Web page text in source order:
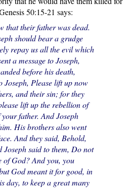
50:15-21 says:
that their father was dead.
should bear a grudge
repay us all the evil which
a message to Joseph,
before his death,
Joseph, Please lift up now
and their sin; for they
lift up the rebellion of
father. And Joseph
His brothers also went
And they said, Behold,
Joseph said to them, Do not
of God? And you, you
God meant it for good, in
day, to keep a great many